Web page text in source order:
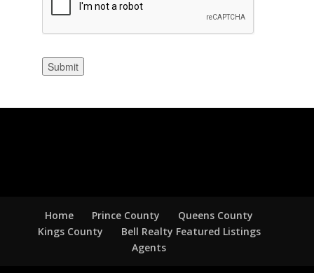
Submit
Home Prince County
Queens County
Kings County
Bell Realty Featured Listings
Agents